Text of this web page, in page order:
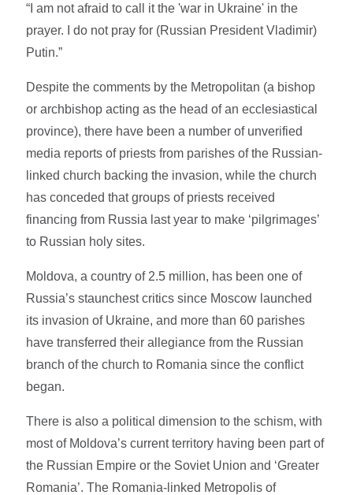
“I am not afraid to call it the 'war in Ukraine' in the
prayer. I do not pray for (Russian President Vladimir)
Putin.”
Despite the comments by the Metropolitan (a bishop
or archbishop acting as the head of an ecclesiastical
province), there have been a number of unverified
media reports of priests from parishes of the Russian-
linked church backing the invasion, while the church
has conceded that groups of priests received
financing from Russia last year to make ‘pilgrimages’
to Russian holy sites.
Moldova, a country of 2.5 million, has been one of
Russia’s staunchest critics since Moscow launched
its invasion of Ukraine, and more than 60 parishes
have transferred their allegiance from the Russian
branch of the church to Romania since the conflict
began.
There is also a political dimension to the schism, with
most of Moldova’s current territory having been part of
the Russian Empire or the Soviet Union and ‘Greater
Romania’. The Romania-linked Metropolis of